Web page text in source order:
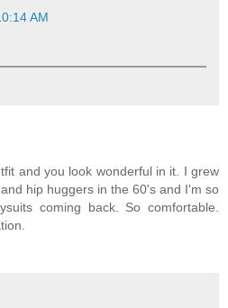
AM
and you look wonderful in it. I grew
hip huggers in the 60's and I'm so
coming back. So comfortable.